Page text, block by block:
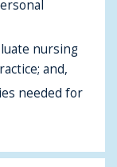
nursing
and,
needed for